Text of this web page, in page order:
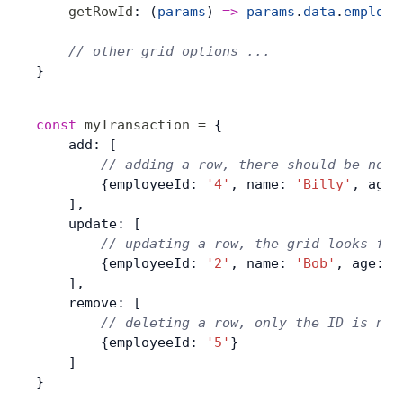
    getRowId
: (params) => params . data .
    // other grid options ...
}
const myTransaction = {
    add: [
// adding a row, there should be no
        {employeeId:
'4' , name: 'Billy' ,
    ],
    update: [
// updating a row, the grid looks
        {employeeId:
'2' , name: 'Bob' , age:
    ],
    remove: [
// deleting a row, only the ID is
        {employeeId:
'5' }
    ]
}